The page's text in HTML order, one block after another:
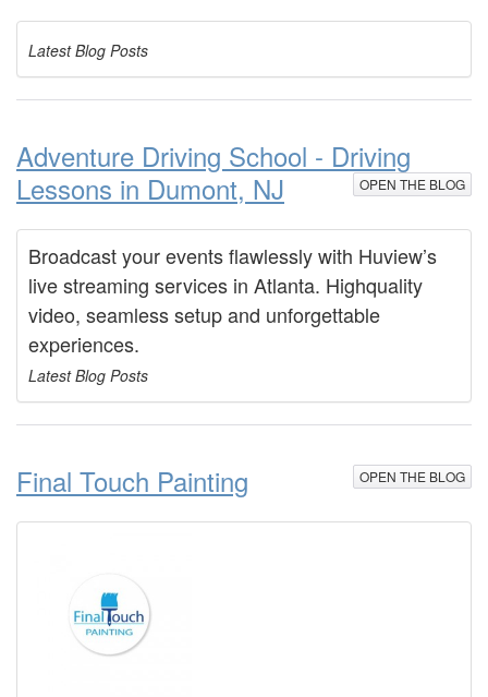
Latest Blog Posts
Adventure Driving School - Driving
Lessons in Dumont, NJ
OPEN THE BLOG
Broadcast your events flawlessly with Huview’s
live streaming services in Atlanta. Highquality
video, seamless setup and unforgettable
experiences.
Latest Blog Posts
Final Touch Painting OPEN THE BLOG